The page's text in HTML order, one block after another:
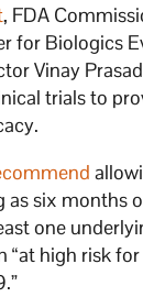
, FDA
for Biologics
Vinay
trials to
as six months
one
“at high risk